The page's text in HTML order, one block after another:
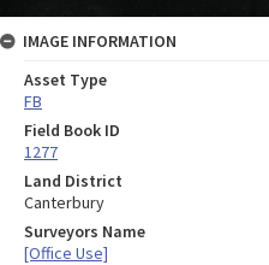
IMAGE INFORMATION
Asset Type
FB
Field Book ID
1277
Land District
Canterbury
Surveyors Name
[Office Use]